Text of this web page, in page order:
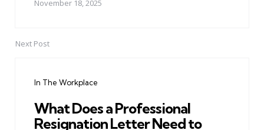
November 18, 2025
Next Post
In The Workplace
What Does a Professional
Resignation Letter Need to